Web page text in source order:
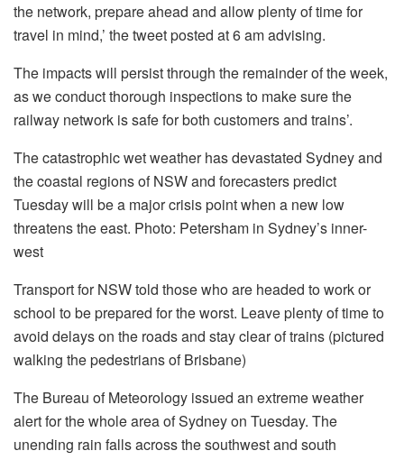
the network, prepare ahead and allow plenty of time for
travel in mind,’ the tweet posted at 6 am advising.
The impacts will persist through the remainder of the week,
as we conduct thorough inspections to make sure the
railway network is safe for both customers and trains’.
The catastrophic wet weather has devastated Sydney and
the coastal regions of NSW and forecasters predict
Tuesday will be a major crisis point when a new low
threatens the east. Photo: Petersham in Sydney’s inner-
west
Transport for NSW told those who are headed to work or
school to be prepared for the worst. Leave plenty of time to
avoid delays on the roads and stay clear of trains (pictured
walking the pedestrians of Brisbane)
The Bureau of Meteorology issued an extreme weather
alert for the whole area of Sydney on Tuesday. The
unending rain falls across the southwest and south